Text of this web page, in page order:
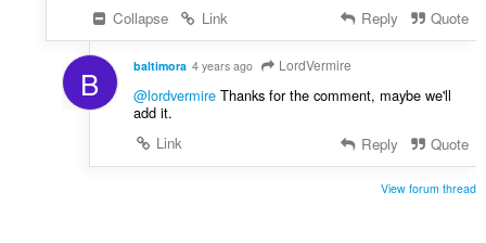
Collapse
Link Reply Quote
B baltimora 4 years ago LordVermire
@lordvermireThanks for the comment, maybe we'll
add it.
Link
Reply Quote
View forum thread